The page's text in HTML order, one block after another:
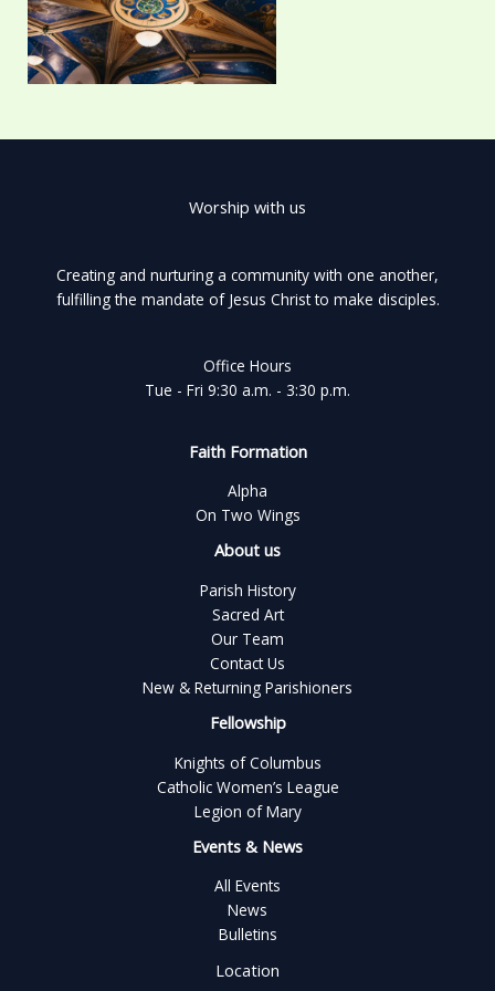
Worship with us
Creating and nurturing a community with one another,
fulfilling the mandate of Jesus Christ to make disciples.
Office Hours
Tue - Fri 9:30 a.m. - 3:30 p.m.
Faith Formation
Alpha
On Two Wings
About us
Parish History
Sacred Art
Our Team
Contact Us
New & Returning Parishioners
Fellowship
Knights of Columbus
Catholic Women’s League
Legion of Mary
Events & News
All Events
News
Bulletins
Location